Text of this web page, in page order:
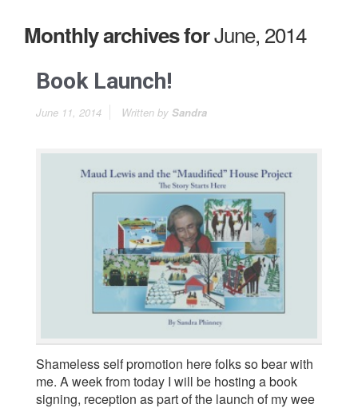
Monthly archives forJune, 2014
Book Launch!
June 11, 2014 Written by Sandra
Shameless self promotion here folks so bear with
me. A week from today I will be hosting a book
signing, reception as part of the launch of my wee